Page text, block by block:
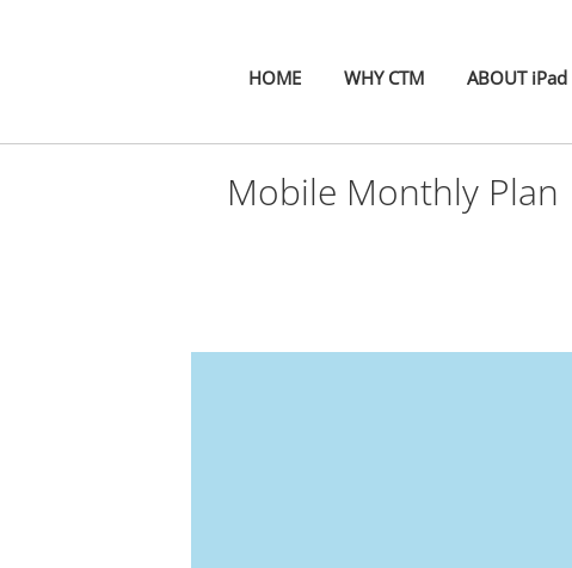
HOME WHY CTM ABOUT iPad
Mobile Monthly Plan